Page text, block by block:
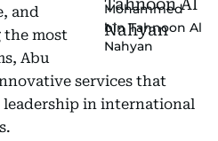
Mohammed
bin Tahnoon Al
Nahyan
and
the most
Abu
services that
leadership in international